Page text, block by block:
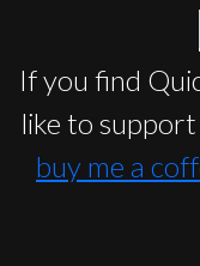
If you find
like to
buy me a